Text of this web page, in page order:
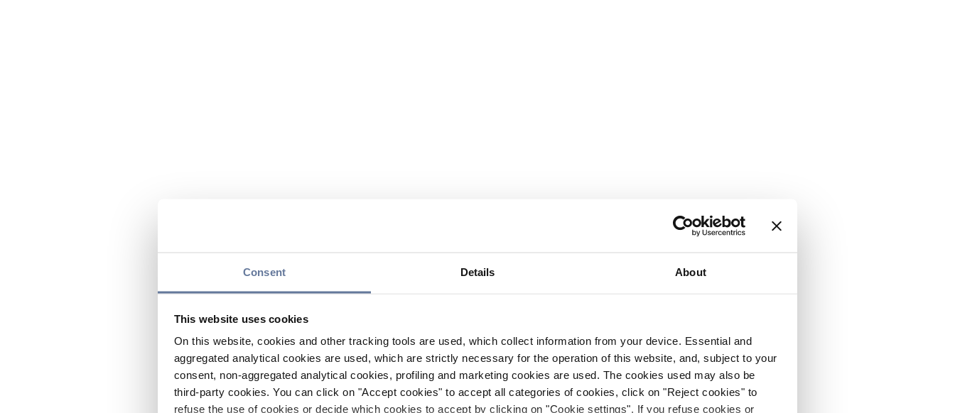
Consent Details About
This website uses cookies
On this website, cookies and other tracking tools are used, which collect information from your device. Essential and
aggregated analytical cookies are used, which are strictly necessary for the operation of this website, and, subject to your
consent, non-aggregated analytical cookies, profiling and marketing cookies are used. The cookies used may also be
third-party cookies. You can click on "Accept cookies" to accept all categories of cookies, click on "Reject cookies" to
refuse the use of cookies or decide which cookies to accept by clicking on "Cookie settings". If you refuse cookies or